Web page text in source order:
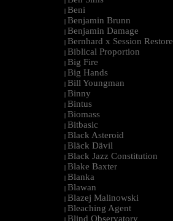
| Beni
| Benjamin Brunn
| Benjamin Damage
| Bernhard x Session Restore
| Biblical Proportion
| Big Fire
| Big Hands
| Bill Youngman
| Binny
| Bintus
| Biomass
| Bitbasic
| Black Asteroid
| Bläck Dävil
| Black Jazz Constitution
| Blake Baxter
| Blanka
| Blawan
| Blazej Malinowski
| Bleaching Agent
| Blind Observatory